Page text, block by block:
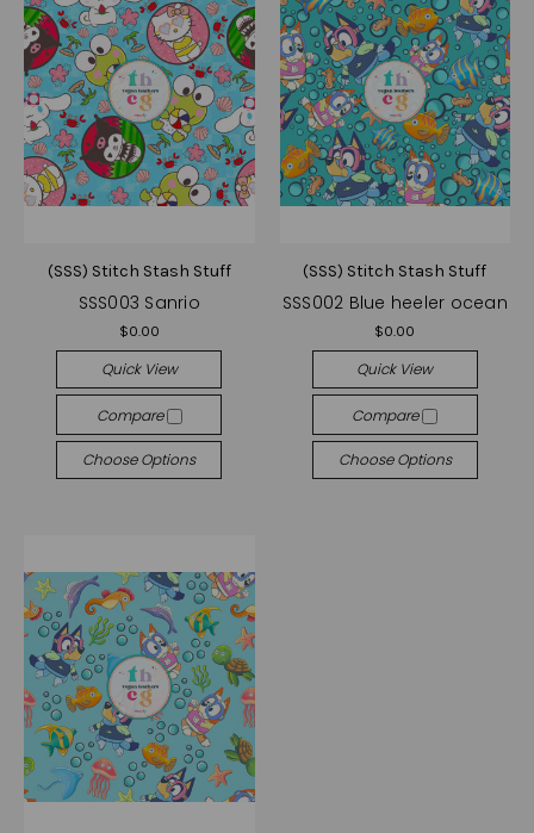
(SSS) Stitch Stash Stuff
SSS003 Sanrio
$0.00
Quick View
Compare
Choose Options
(SSS) Stitch Stash Stuff
SSS002 Blue heeler ocean
$0.00
Quick View
Compare
Choose Options